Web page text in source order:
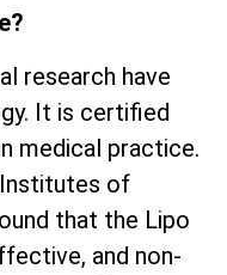
research have
It is certified
medical practice.
Institutes of
that the Lipo
and non-